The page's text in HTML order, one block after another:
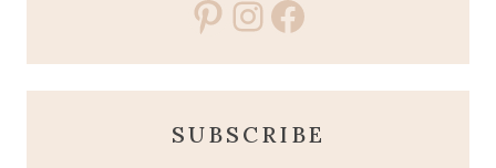
Pinterest
Instagram
Facebook
SUBSCRIBE